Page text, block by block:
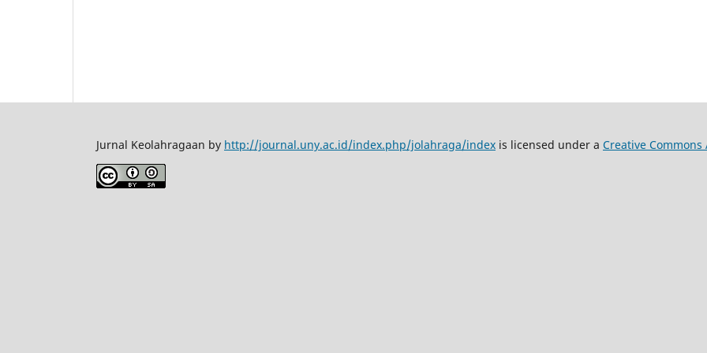
Jurnal Keolahragaan by http://journal.uny.ac.id/index.php/jolahraga/index is licensed under a Creative